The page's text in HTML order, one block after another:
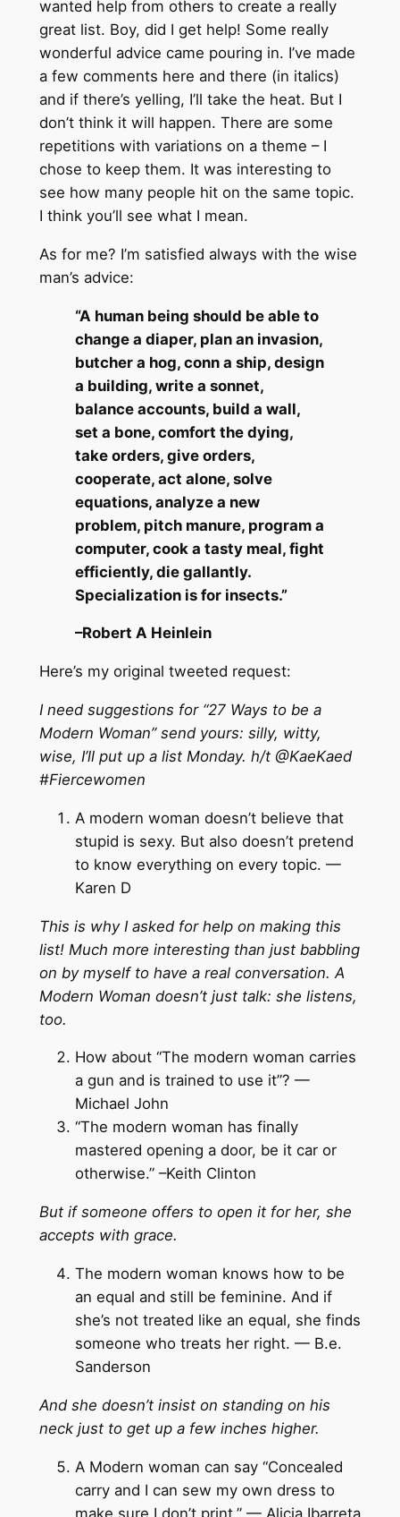
wanted help from others to create a really
great list. Boy, did I get help! Some really
wonderful advice came pouring in. I’ve made
a few comments here and there (in italics)
and if there’s yelling, I’ll take the heat. But I
don’t think it will happen. There are some
repetitions with variations on a theme – I
chose to keep them. It was interesting to
see how many people hit on the same topic.
I think you’ll see what I mean.
As for me? I’m satisfied always with the wise
man’s advice:
“A human being should be able to
change a diaper, plan an invasion,
butcher a hog, conn a ship, design
a building, write a sonnet,
balance accounts, build a wall,
set a bone, comfort the dying,
take orders, give orders,
cooperate, act alone, solve
equations, analyze a new
problem, pitch manure, program a
computer, cook a tasty meal, fight
efficiently, die gallantly.
Specialization is for insects.”
–Robert A Heinlein
Here’s my original tweeted request:
I need suggestions for “27 Ways to be a
Modern Woman” send yours: silly, witty,
wise, I’ll put up a list Monday. h/t @KaeKaed
‪#‎Fiercewomen
A modern woman doesn’t believe that
stupid is sexy. But also doesn’t pretend
to know everything on every topic. —
Karen D
This is why I asked for help on making this
list! Much more interesting than just babbling
on by myself to have a real conversation. A
Modern Woman doesn’t just talk: she listens,
too.
How about “The modern woman carries
a gun and is trained to use it”? —
Michael John
“The modern woman has finally
mastered opening a door, be it car or
otherwise.” –Keith Clinton
But if someone offers to open it for her, she
accepts with grace.
The modern woman knows how to be
an equal and still be feminine. And if
she’s not treated like an equal, she finds
someone who treats her right. — B.e.
Sanderson
And she doesn’t insist on standing on his
neck just to get up a few inches higher.
A Modern woman can say “Concealed
carry and I can sew my own dress to
make sure I don’t print.” — Alicia Ibarreta